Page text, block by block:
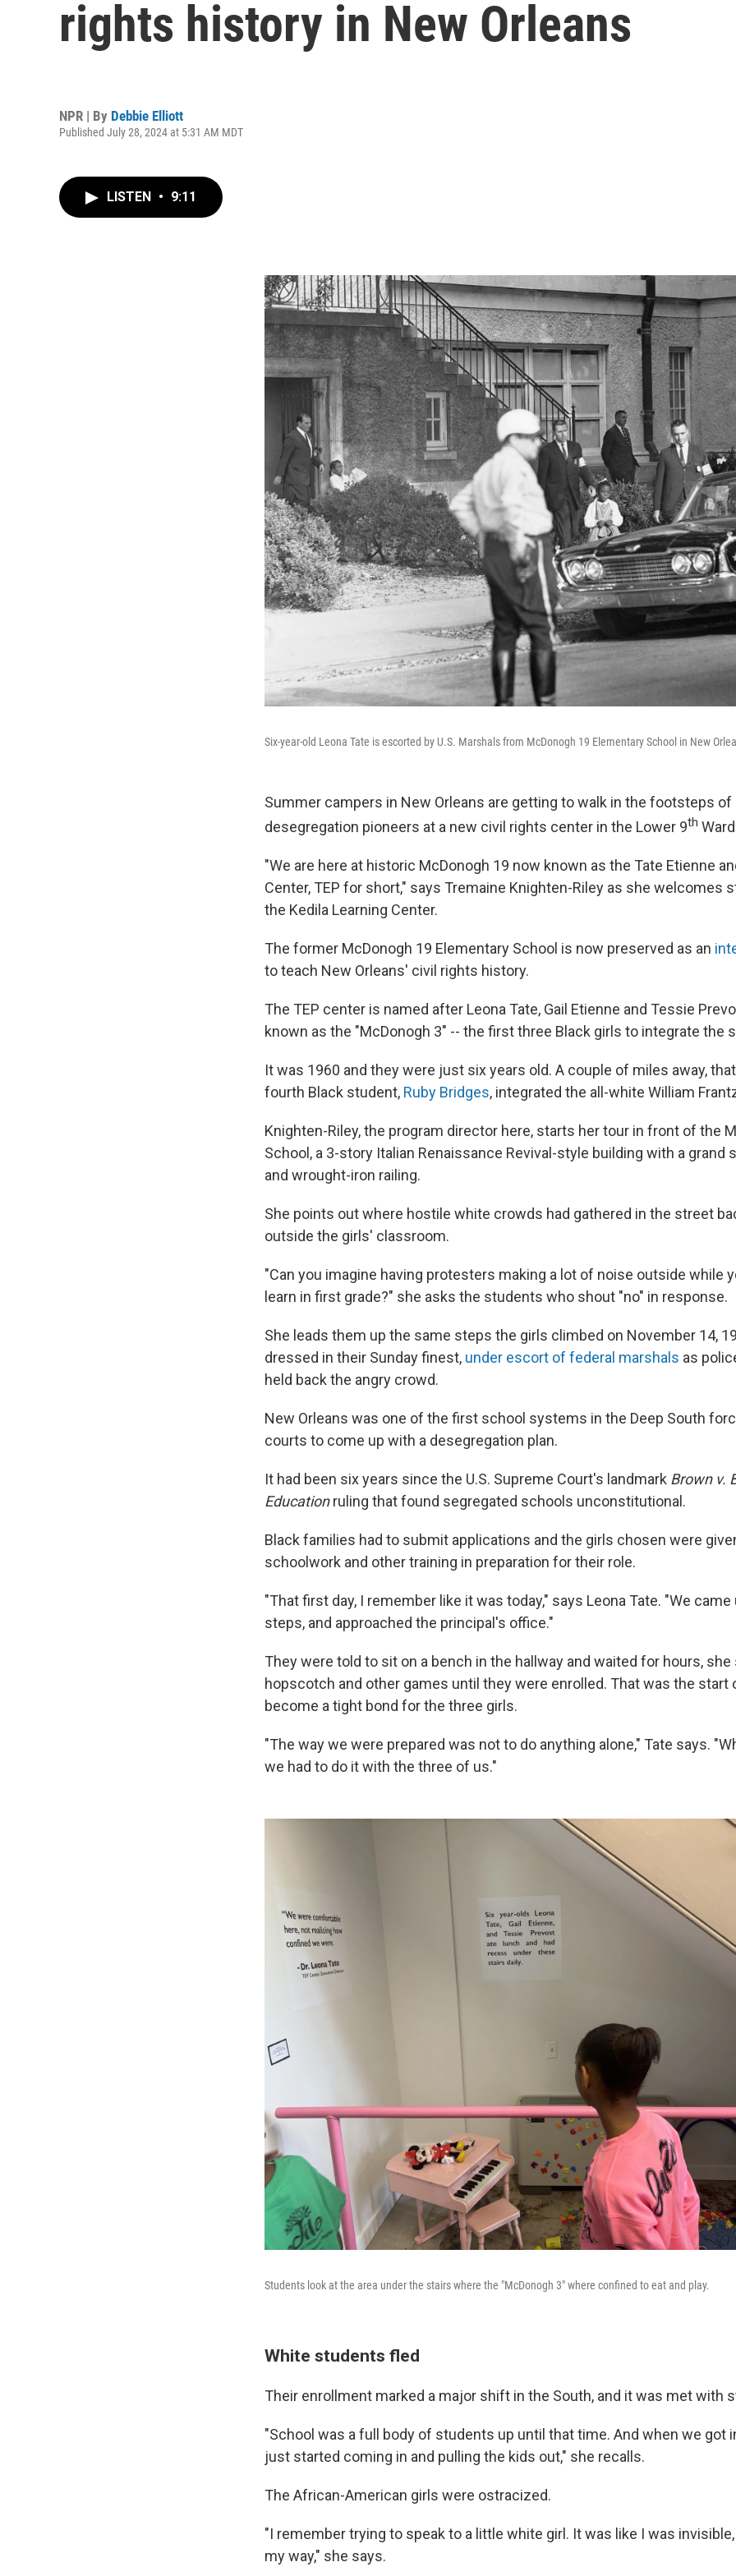
rights history in New Orleans
NPR | By Debbie Elliott
Published July 28, 2024 at 5:31 AM MDT
LISTEN • 9:11
Six-year-old Leona Tate is escorted by U.S. Marshals from McDonogh 19 Elementary School in New
Summer campers in New Orleans are getting to walk in the footsteps
desegregation pioneers at a new civil rights center in the Lower 9th
"We are here at historic McDonogh 19 now known as the Tate Etienne
Center, TEP for short," says Tremaine Knighten-Riley as she welcomes
the Kedila Learning Center.
The former McDonogh 19 Elementary School is now preserved as an
to teach New Orleans' civil rights history.
The TEP center is named after Leona Tate, Gail Etienne and Tessie
known as the "McDonogh 3" -- the first three Black girls to integrate the
It was 1960 and they were just six years old. A couple of miles away,
fourth Black student, Ruby Bridges, integrated the all-white William
Knighten-Riley, the program director here, starts her tour in front of the
School, a 3-story Italian Renaissance Revival-style building with a grand
and wrought-iron railing.
She points out where hostile white crowds had gathered in the street
outside the girls' classroom.
"Can you imagine having protesters making a lot of noise outside while
learn in first grade?" she asks the students who shout "no" in response.
She leads them up the same steps the girls climbed on November 14,
dressed in their Sunday finest, under escort of federal marshals as
held back the angry crowd.
New Orleans was one of the first school systems in the Deep South
courts to come up with a desegregation plan.
It had been six years since the U.S. Supreme Court's landmark Brown v.
Educationruling that found segregated schools unconstitutional.
Black families had to submit applications and the girls chosen were
schoolwork and other training in preparation for their role.
"That first day, I remember like it was today," says Leona Tate. "We
steps, and approached the principal's office."
They were told to sit on a bench in the hallway and waited for hours, she
hopscotch and other games until they were enrolled. That was the start
become a tight bond for the three girls.
"The way we were prepared was not to do anything alone," Tate says.
we had to do it with the three of us."
Students look at the area under the stairs where the "McDonogh 3" where confined to eat and play.
White students fled
Their enrollment marked a major shift in the South, and it was met with
"School was a full body of students up until that time. And when we got
just started coming in and pulling the kids out," she recalls.
The African-American girls were ostracized.
"I remember trying to speak to a little white girl. It was like I was
my way," she says.